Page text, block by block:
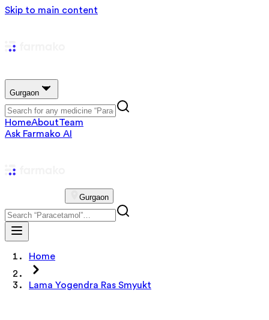
Skip to main content
Gurgaon
HomeAboutTeam
Ask Farmako AI
Gurgaon
Home
Lama Yogendra Ras Smyukt